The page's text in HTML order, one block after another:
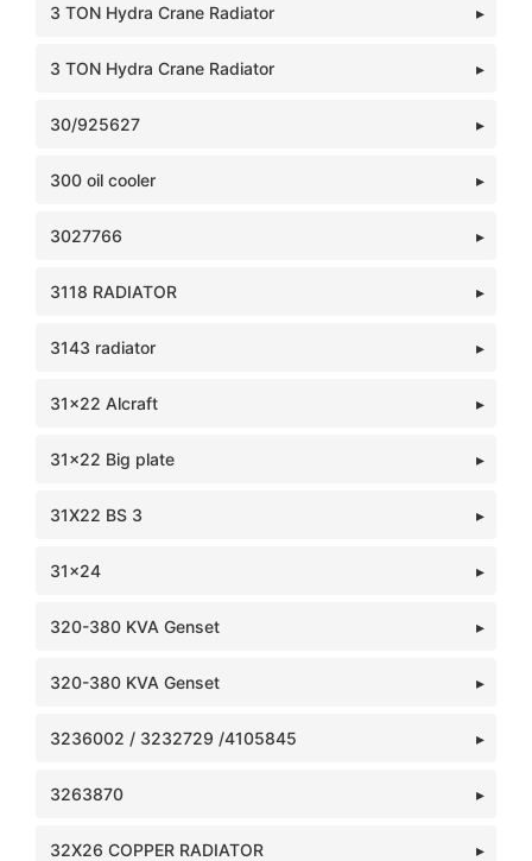
3 TON Hydra Crane Radiator
3 TON Hydra Crane Radiator
30/925627
300 oil cooler
3027766
3118 RADIATOR
3143 radiator
31x22 Alcraft
31x22 Big plate
31X22 BS 3
31x24
320-380 KVA Genset
320-380 KVA Genset
3236002 / 3232729 /4105845
3263870
32X26 COPPER RADIATOR